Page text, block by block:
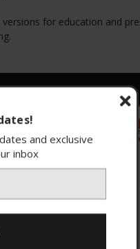
for education and
and exclusive
inbox